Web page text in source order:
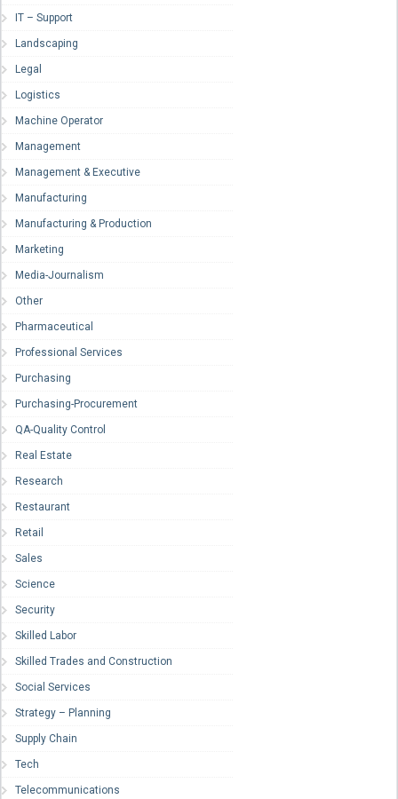
IT – Support
Landscaping
Legal
Logistics
Machine Operator
Management
Management & Executive
Manufacturing
Manufacturing & Production
Marketing
Media-Journalism
Other
Pharmaceutical
Professional Services
Purchasing
Purchasing-Procurement
QA-Quality Control
Real Estate
Research
Restaurant
Retail
Sales
Science
Security
Skilled Labor
Skilled Trades and Construction
Social Services
Strategy – Planning
Supply Chain
Tech
Telecommunications